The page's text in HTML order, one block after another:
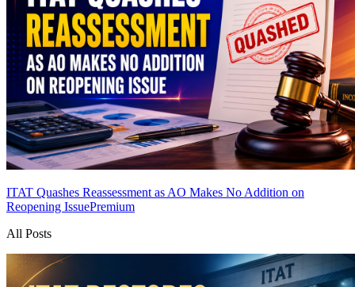
ITAT Quashes Reassessment as AO Makes No Addition on
Reopening IssuePremium
All Posts